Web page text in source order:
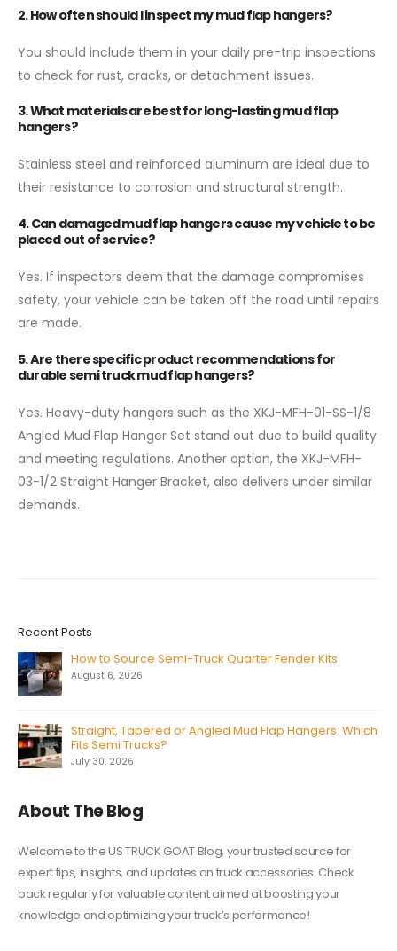
2. How often should I inspect my mud flap hangers?
You should include them in your daily pre-trip inspections
to check for rust, cracks, or detachment issues.
3. What materials are best for long-lasting mud flap
hangers?
Stainless steel and reinforced aluminum are ideal due to
their resistance to corrosion and structural strength.
4. Can damaged mud flap hangers cause my vehicle to be
placed out of service?
Yes. If inspectors deem that the damage compromises
safety, your vehicle can be taken off the road until repairs
are made.
5. Are there specific product recommendations for
durable semi truck mud flap hangers?
Yes. Heavy-duty hangers such as the XKJ-MFH-01-SS-1/8
Angled Mud Flap Hanger Set stand out due to build quality
and meeting regulations. Another option, the XKJ-MFH-
03-1/2 Straight Hanger Bracket, also delivers under similar
demands.
Recent Posts
How to Source Semi-Truck Quarter Fender Kits
August 6, 2026
Straight, Tapered or Angled Mud Flap Hangers: Which
Fits Semi Trucks?
July 30, 2026
About The Blog
Welcome to the US TRUCK GOAT Blog, your trusted source for
expert tips, insights, and updates on truck accessories. Check
back regularly for valuable content aimed at boosting your
knowledge and optimizing your truck’s performance!